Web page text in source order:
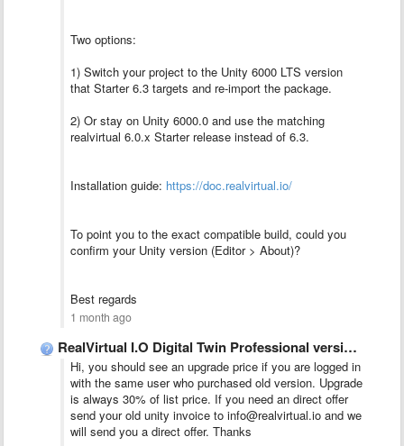
Two options:
1) Switch your project to the Unity 6000 LTS version
that Starter 6.3 targets and re-import the package.
2) Or stay on Unity 6000.0 and use the matching
realvirtual 6.0.x Starter release instead of 6.3.
Installation guide: https://doc.realvirtual.io/
To point you to the exact compatible build, could you
confirm your Unity version (Editor > About)?
Best regards
1 month ago
RealVirtual I.O Digital Twin Professional version 6 vs 6.3
Hi, you should see an upgrade price if you are logged in
with the same user who purchased old version. Upgrade
is always 30% of list price. If you need an direct offer
send your old unity invoice to info@realvirtual.io and we
will send you a direct offer. Thanks